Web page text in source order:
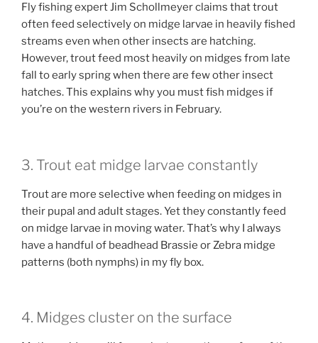
Fly fishing expert Jim Schollmeyer claims that trout
often feed selectively on midge larvae in heavily fished
streams even when other insects are hatching.
However, trout feed most heavily on midges from late
fall to early spring when there are few other insect
hatches. This explains why you must fish midges if
you’re on the western rivers in February.
3. Trout eat midge larvae constantly
Trout are more selective when feeding on midges in
their pupal and adult stages. Yet they constantly feed
on midge larvae in moving water. That’s why I always
have a handful of beadhead Brassie or Zebra midge
patterns (both nymphs) in my fly box.
4. Midges cluster on the surface